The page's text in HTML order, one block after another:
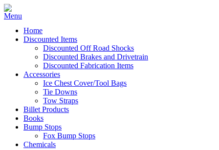
Home
Discounted Items
Discounted Off Road Shocks
Discounted Brakes and Drivetrain
Discounted Fabrication Items
Accessories
Ice Chest Cover/Tool Bags
Tie Downs
Tow Straps
Billet Products
Books
Bump Stops
Fox Bump Stops
Chemicals